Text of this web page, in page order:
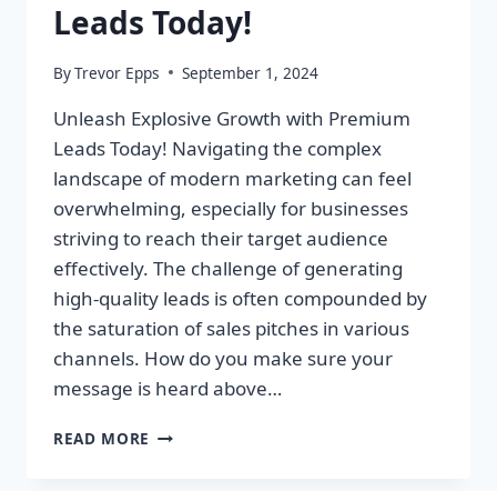
Leads Today!
ByTrevor Epps September 1, 2024
Unleash Explosive Growth with Premium
Leads Today! Navigating the complex
landscape of modern marketing can feel
overwhelming, especially for businesses
striving to reach their target audience
effectively. The challenge of generating
high-quality leads is often compounded by
the saturation of sales pitches in various
channels. How do you make sure your
message is heard above…
READ MORE UNLEASH